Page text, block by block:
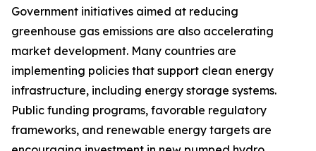
Government initiatives aimed at reducing
greenhouse gas emissions are also accelerating
market development. Many countries are
implementing policies that support clean energy
infrastructure, including energy storage systems.
Public funding programs, favorable regulatory
frameworks, and renewable energy targets are